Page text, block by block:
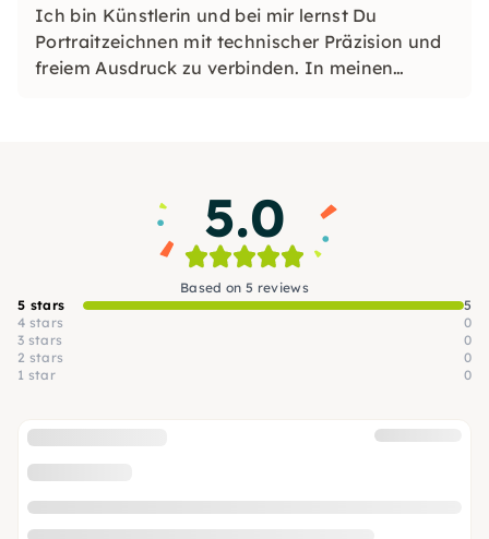
Ich bin Künstlerin und bei mir lernst Du
Portraitzeichnen mit technischer Präzision und
freiem Ausdruck zu verbinden. In meinen
5.0
Based on 5 reviews
5 stars
5
4 stars
0
3 stars
0
2 stars
0
1 star
0